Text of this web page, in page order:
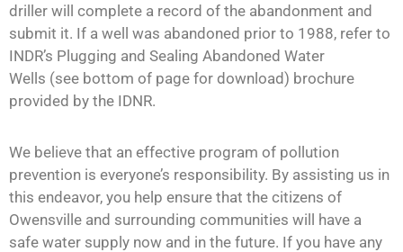
driller will complete a record of the abandonment and
submit it. If a well was abandoned prior to 1988, refer to
INDR’s Plugging and Sealing Abandoned Water
Wells (see bottom of page for download) brochure
provided by the IDNR.
We believe that an effective program of pollution
prevention is everyone’s responsibility. By assisting us in
this endeavor, you help ensure that the citizens of
Owensville and surrounding communities will have a
safe water supply now and in the future. If you have any